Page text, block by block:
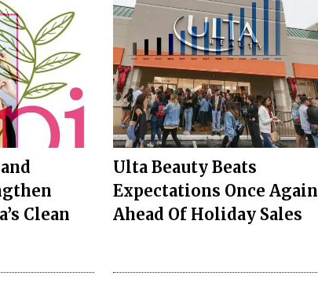
Clean
Ulta Beauty Beats
Expectations Once Again
Ahead Of Holiday Sales